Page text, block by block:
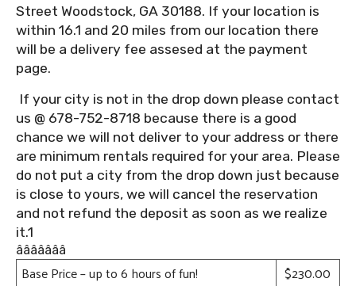
Street Woodstock, GA 30188. If your location is
within 16.1 and 20 miles from our location there
will be a delivery fee assesed at the payment
page.
If your city is not in the drop down please contact
us @ 678-752-8718 because there is a good
chance we will not deliver to your address or there
are minimum rentals required for your area. Please
do not put a city from the drop down just because
is close to yours, we will cancel the reservation
and not refund the deposit as soon as we realize
it.1
âââââââ
Base Price – up to 6 hours of fun!
$230.00